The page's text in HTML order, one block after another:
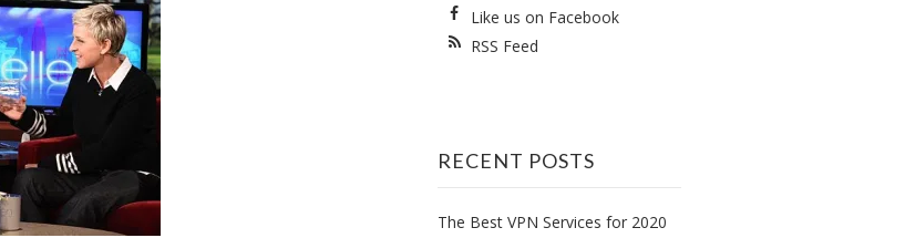
Like us on Facebook
RSS Feed
RECENT POSTS
The Best VPN Services for 2020